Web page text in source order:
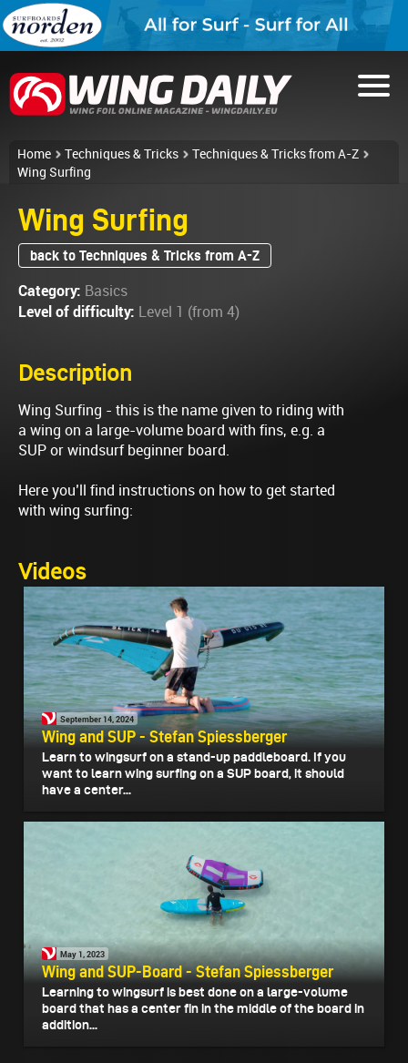
Home Techniques & Tricks
Techniques & Tricks from A-Z
Wing Surfing
Wing Surfing
back to Techniques & Tricks from A-Z
Category: Basics
Level of difficulty: Level 1 (from 4)
Description
Wing Surfing - this is the name given to riding with
a wing on a large-volume board with fins, e.g. a
SUP or windsurf beginner board.
Here you’ll find instructions on how to get started
with wing surfing:
Videos
September 14, 2024
Wing and SUP - Stefan Spiessberger
Learn to wingsurf on a stand-up paddleboard. If you
want to learn wing surfing on a SUP board, it should
have a center...
May 1, 2023
Wing and SUP-Board - Stefan Spiessberger
Learning to wingsurf is best done on a large-volume
board that has a center fin in the middle of the board in
addition...